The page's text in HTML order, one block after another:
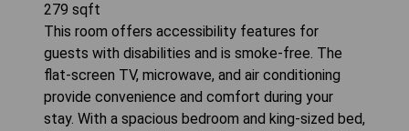
279 sqft
This room offers accessibility features for
guests with disabilities and is smoke-free. The
flat-screen TV, microwave, and air conditioning
provide convenience and comfort during your
stay. With a spacious bedroom and king-sized bed,